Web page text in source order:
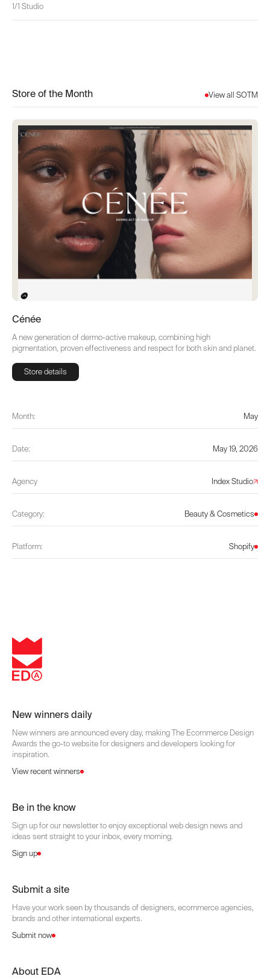
1/1 Studio
Store of the Month View all SOTM
Cénée
A new generation of dermo-active makeup, combining high
pigmentation, proven effectiveness and respect for both skin and planet.
Store details
Month: May
Date: May 19, 2026
Agency Index Studio
Category: Beauty & Cosmetics
Platform: Shopify
New winners daily
New winners are announced every day, making The Ecommerce Design
Awards the go-to website for designers and developers looking for
inspiration.
View recent winners
Be in the know
Sign up for our newsletter to enjoy exceptional web design news and
ideas sent straight to your inbox, every morning.
Sign up
Submit a site
Have your work seen by thousands of designers, ecommerce agencies,
brands and other international experts.
Submit now
About EDA